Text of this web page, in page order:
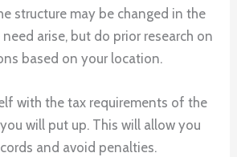
structure may be changed in the
arise, but do prior research on
based on your location.
with the tax requirements of the
will put up. This will allow you
and avoid penalties.